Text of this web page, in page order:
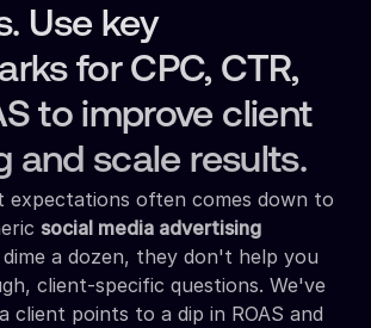
Use key
for CPC, CTR,
to improve client
and scale results.
expectations often comes down to
social media advertising
a dozen, they don't help you
client-specific questions. We've
client points to a dip in ROAS and